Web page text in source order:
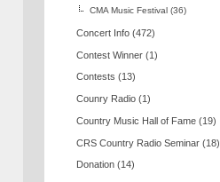
CMA Music Festival (36)
Concert Info (472)
Contest Winner (1)
Contests (13)
Counry Radio (1)
Country Music Hall of Fame (19)
CRS Country Radio Seminar (18)
Donation (14)